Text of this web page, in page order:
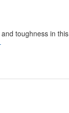
toughness in this